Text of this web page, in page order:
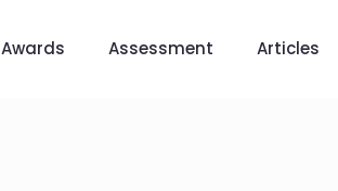
Awards Assessment Articles